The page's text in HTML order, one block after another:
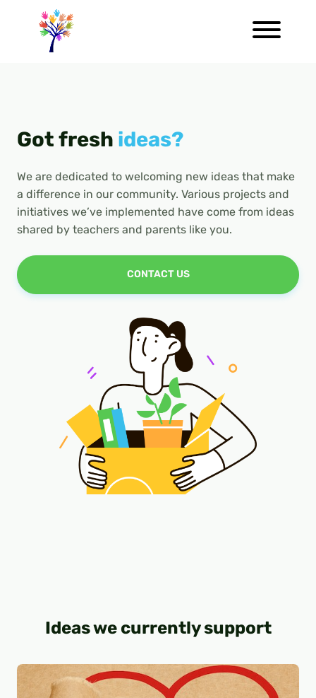
Got fresh ideas?
We are dedicated to welcoming new ideas that make
a difference in our community. Various projects and
initiatives we’ve implemented have come from ideas
shared by teachers and parents like you.
CONTACT US
Ideas we currently support